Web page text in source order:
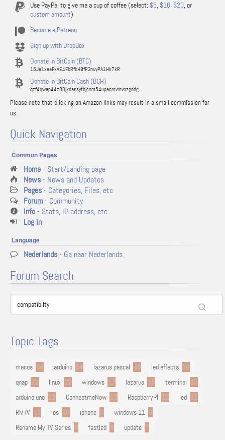
Use PayPal to give me a cup of coffee (select: $5, $10, $20, or
custom amount)
Become a Patreon
Sign up with DropBox
Donate in BitCoin (BTC)
16Ja1xaaFxVE4FkRfkH9fP2nuyPA1Hk7kR
Donate in BitCoin Cash (BCH)
qzf4qwap44z88jkdassythjcnm54upacmvmvnzgddg
Please note that clicking on Amazon links may result in a small commission for
us.
Quick Navigation
Common Pages
Home- Start/Landing page
News- News and Updates
Pages- Categories, Files, etc
Forum- Community
Info- Stats, IP address, etc.
Log in
Language
Nederlands- Ga naar Nederlands
Forum Search
Topic Tags
macos 94 arduino 54 lazarus pascal 48 led effects 29
qnap 22 linux 22 windows 17 lazarus 16 terminal 13
arduino uno 13 ConnectmeNow 13 RaspberryPI 12 led 11
RMTV 11 ios 10 iphone 9 windows 11 9
Rename My TV Series 9 fastled 8 update 7